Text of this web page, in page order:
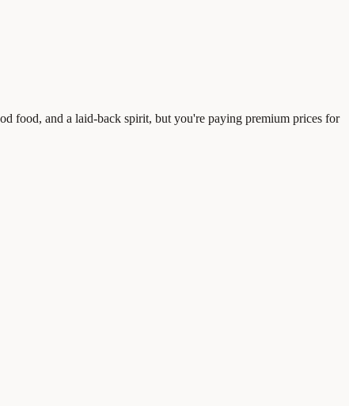
food, and a laid-back spirit, but you're paying premium prices for